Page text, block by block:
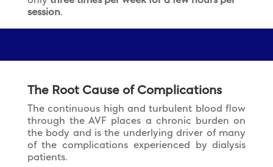
session.
The Root Cause of Complications
The continuous high and turbulent blood flow
through the AVF places a chronic burden on
the body and is the underlying driver of many
of the complications experienced by dialysis
patients.